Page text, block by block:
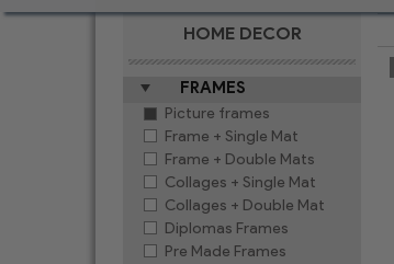
HOME DECOR
FRAMES
Picture frames
Frame + Single Mat
Frame + Double Mats
Collages + Single Mat
Collages + Double Mat
Diplomas Frames
Pre Made Frames